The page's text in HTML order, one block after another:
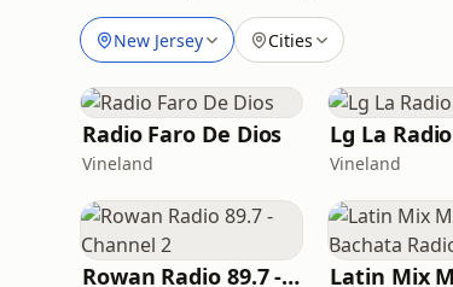
New Jersey Cities
Radio Faro De Dios
Vineland
Lg La Radio
Vineland
Rowan Radio 89.7 - Channel 2